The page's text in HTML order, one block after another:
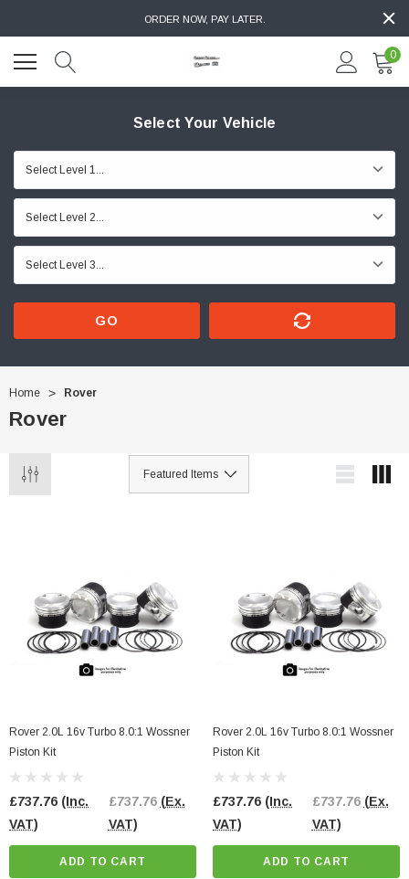
ORDER NOW, PAY LATER.
0
Select Your Vehicle
GO
Home Rover
Rover
Rover 2.0L 16v Turbo 8.0:1 Wossner
Piston Kit
£737.76 (Inc.
VAT)
£737.76 (Ex.
VAT)
ADD TO CART
Rover 2.0L 16v Turbo 8.0:1 Wossner
Piston Kit
£737.76 (Inc.
VAT)
£737.76 (Ex.
VAT)
ADD TO CART